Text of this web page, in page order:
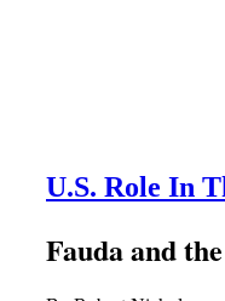
U.S. Role In
Fauda and